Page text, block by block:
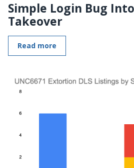
Simple Login Bug
Takeover
Read more